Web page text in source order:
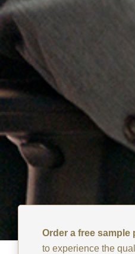
Order a free sample
to experience the